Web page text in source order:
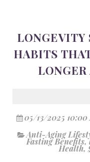
LONGEVITY
HABITS
05/13/2025
Anti-Aging
Fasting Benefits,
Health,